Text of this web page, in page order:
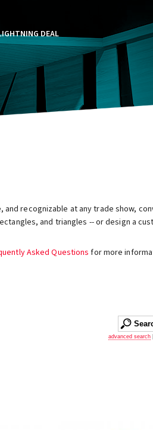
DEAL
recognizable at any trade show,
and triangles -- or design a
Asked Questionsfor more
advanced search